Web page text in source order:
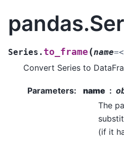
Series. to_frame (name=
Convert Series to
Parameters: name
The
(if it